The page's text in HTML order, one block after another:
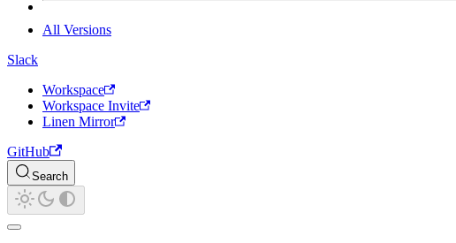
All Versions
Slack
Workspace
Workspace Invite
Linen Mirror
GitHub
Search